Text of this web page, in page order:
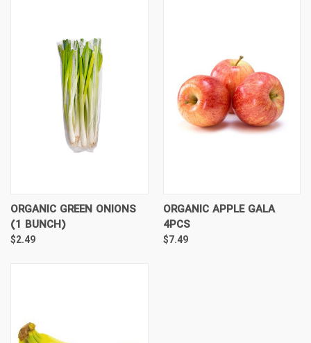
ORGANIC GREEN ONIONS
(1 BUNCH)
$2.49
ORGANIC APPLE GALA
4PCS
$7.49